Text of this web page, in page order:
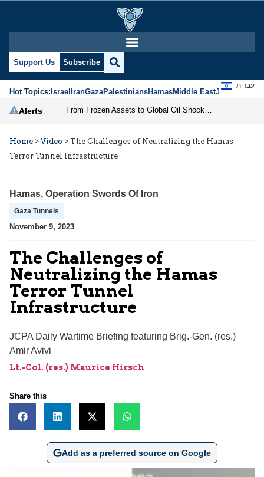
Support Us Subscribe
Hot Topics:IsraelIranGazaPalestiniansHamasMiddle EastJews
עברית
Alerts
Home > Video > The Challenges of Neutralizing the Hamas
Terror Tunnel Infrastructure
Hamas, Operation Swords Of Iron
Gaza Tunnels
November 9, 2023
The Challenges of
Neutralizing the Hamas
Terror Tunnel
Infrastructure
JCPA Daily Wartime Briefing featuring Brig.-Gen. (res.)
Amir Avivi
Lt.-Col. (res.) Maurice Hirsch
Share this
Add as a preferred source on Google